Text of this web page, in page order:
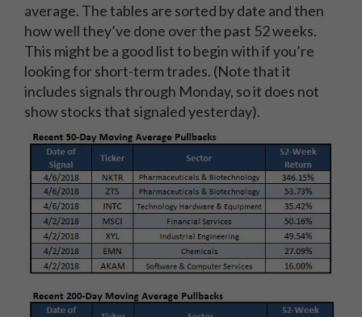
average. The tables are sorted by date and then
how well they’ve done over the past 52 weeks.
This might be a good list to begin with if you’re
looking for short-term trades. (Note that it
includes signals through Monday, so it does not
show stocks that signaled yesterday).